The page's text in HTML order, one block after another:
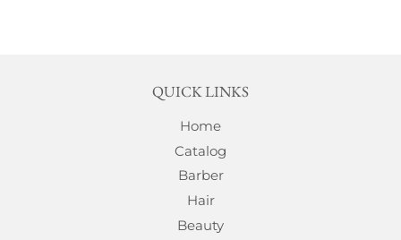
QUICK LINKS
Home
Catalog
Barber
Hair
Beauty